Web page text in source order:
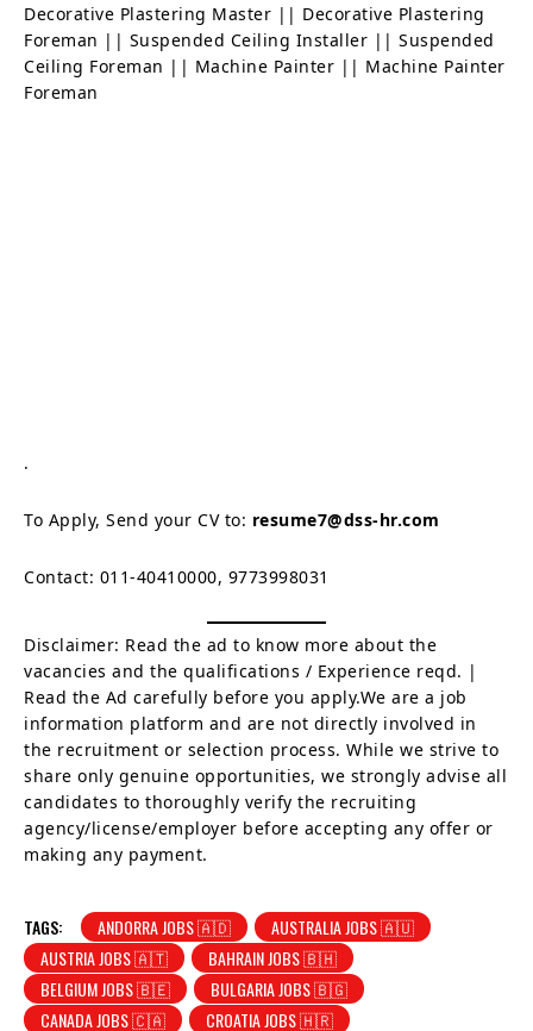
Decorative Plastering Master || Decorative Plastering
Foreman || Suspended Ceiling Installer || Suspended
Ceiling Foreman || Machine Painter || Machine Painter
Foreman
.
To Apply, Send your CV to: resume7@dss-hr.com
Contact: 011-40410000, 9773998031
Disclaimer: Read the ad to know more about the
vacancies and the qualifications / Experience reqd. |
Read the Ad carefully before you apply.We are a job
information platform and are not directly involved in
the recruitment or selection process. While we strive to
share only genuine opportunities, we strongly advise all
candidates to thoroughly verify the recruiting
agency/license/employer before accepting any offer or
making any payment.
TAGS: ANDORRA JOBS 🇦🇩
AUSTRALIA JOBS 🇦🇺
AUSTRIA JOBS 🇦🇹
BAHRAIN JOBS 🇧🇭
BELGIUM JOBS 🇧🇪
BULGARIA JOBS 🇧🇬
CANADA JOBS 🇨🇦
CROATIA JOBS 🇭🇷